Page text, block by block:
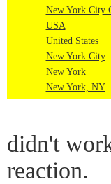
New York City
USA
United States
New York City
New York
New York, NY
didn't
reaction.